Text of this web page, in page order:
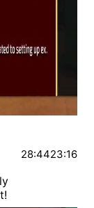
28:4423:16